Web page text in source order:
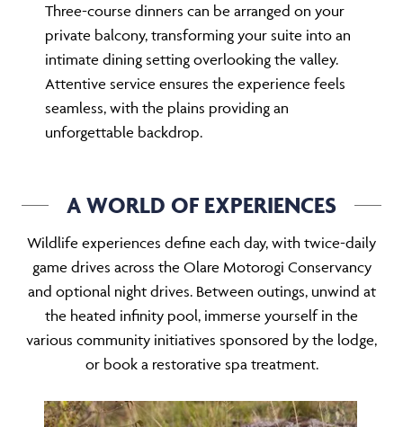
Three-course dinners can be arranged on your
private balcony, transforming your suite into an
intimate dining setting overlooking the valley.
Attentive service ensures the experience feels
seamless, with the plains providing an
unforgettable backdrop.
A WORLD OF EXPERIENCES
Wildlife experiences define each day, with twice-daily
game drives across the Olare Motorogi Conservancy
and optional night drives. Between outings, unwind at
the heated infinity pool, immerse yourself in the
various community initiatives sponsored by the lodge,
or book a restorative spa treatment.